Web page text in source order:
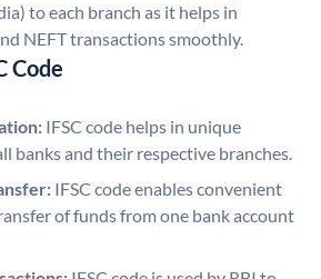
to each branch as it helps in
NEFT transactions smoothly.
Code
IFSC code helps in unique
banks and their respective branches.
IFSC code enables convenient
of funds from one bank account